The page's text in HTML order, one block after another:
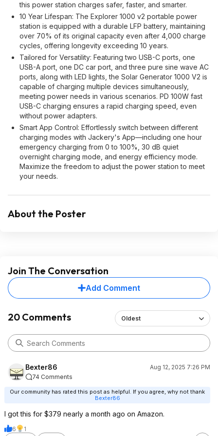
this power station charges safer, faster, and smarter.
10 Year Lifespan: The Explorer 1000 v2 portable power
station is equipped with a durable LFP battery, maintaining
over 70% of its original capacity even after 4,000 charge
cycles, offering longevity exceeding 10 years.
Tailored for Versatility: Featuring two USB-C ports, one
USB-A port, one DC car port, and three pure sine wave AC
ports, along with LED lights, the Solar Generator 1000 V2 is
capable of charging multiple devices simultaneously,
meeting power needs in various scenarios. PD 100W fast
USB-C charging ensures a rapid charging speed, even
without power adapters.
Smart App Control: Effortlessly switch between different
charging modes with Jackery's App—including one hour
emergency charging from 0 to 100%, 30 dB quiet
overnight charging mode, and energy efficiency mode.
Maximize the freedom to adjust the power station to meet
your needs.
About the Poster
Join The Conversation
Add Comment
20 Comments Oldest
Bexter86
Aug 12, 2025 7:26 PM
74 Comments
Our community has rated this post as helpful. If you agree, why not thank
Bexter86
I got this for $379 nearly a month ago on Amazon.
6
1